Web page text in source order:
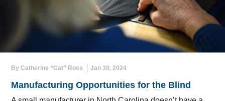
By Catherine “Cat” Ross Jan 30, 2024
Manufacturing Opportunities for the Blind